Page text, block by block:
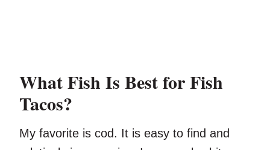
What Fish Is Best for Fish
Tacos?
My favorite is cod. It is easy to find and